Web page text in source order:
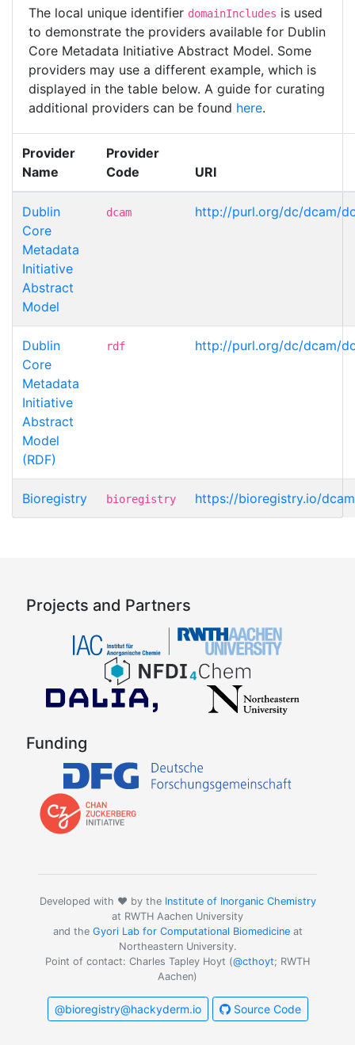
The local unique identifier domainIncludes is used
to demonstrate the providers available for Dublin
Core Metadata Initiative Abstract Model. Some
providers may use a different example, which is
displayed in the table below. A guide for curating
additional providers can be found here.
Provider
Name
Provider
Code
URI
Dublin
Core
Metadata
Initiative
Abstract
Model
dcam http://purl.org/dc/dcam/
Dublin
Core
Metadata
Initiative
Abstract
Model
(RDF)
rdf http://purl.org/dc/dcam/
Bioregistry bioregistry https://bioregistry.io/
Projects and Partners
Funding
Developed with ❤️ by the Institute of Inorganic Chemistry
at RWTH Aachen University
and the Gyori Lab for Computational Biomedicineat
Northeastern University.
Point of contact: Charles Tapley Hoyt (@cthoyt; RWTH
Aachen)
@bioregistry@hackyderm.io Source Code